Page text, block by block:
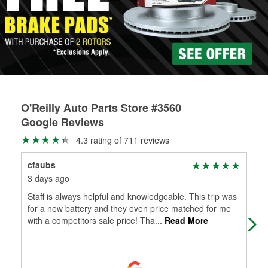
replacement brake parts for your repair.
Drum & Rotor Resurfacing
O'Reilly Auto Parts Store #3560
Google Reviews
4.3 rating of 711 reviews
cfaubs
3 days ago
Staff is always helpful and knowledgeable. This trip was
for a new battery and they even price matched for me
with a competitors sale price! Tha... Read More